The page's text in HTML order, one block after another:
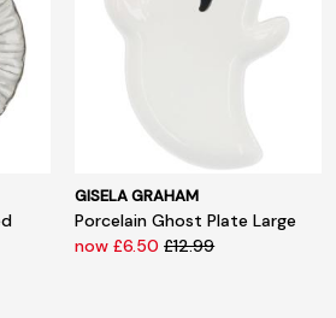
GISELA GRAHAM
Porcelain Ghost Plate Large
now £6.50£12.99